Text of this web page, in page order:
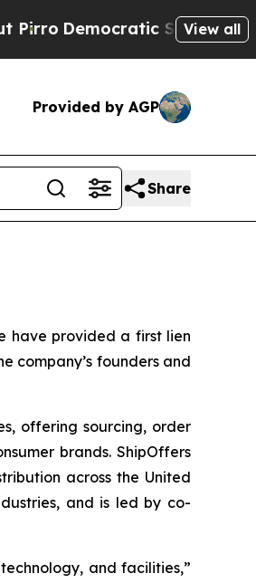
Democratic Socialists of
View all
Provided by AGP
Share
have provided a first lien
company’s founders and
offering sourcing, order
brands. ShipOffers
across the United
and is led by co-
and facilities,”